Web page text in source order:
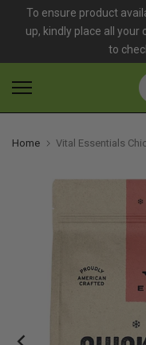
Skip
content
To ensure product
up, kindly place all your
to
Home Vital Essentials